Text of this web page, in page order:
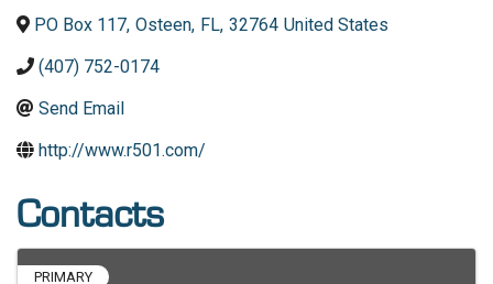
PO Box 117, Osteen, FL, 32764 United States
(407) 752-0174
Send Email
http://www.r501.com/
Contacts
PRIMARY